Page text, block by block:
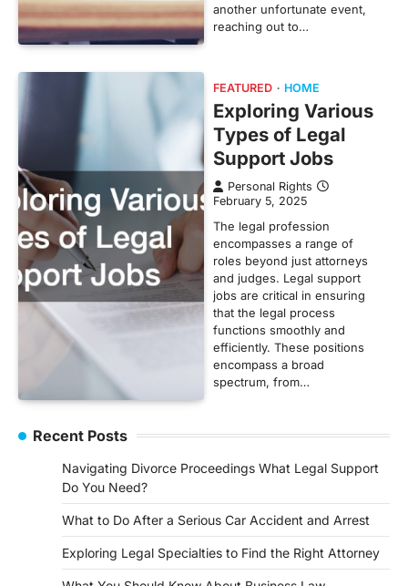
another unfortunate event,
reaching out to…
FEATURED HOME
Exploring Various
Types of Legal
Support Jobs
Personal Rights
February 5, 2025
The legal profession
encompasses a range of
roles beyond just attorneys
and judges. Legal support
jobs are critical in ensuring
that the legal process
functions smoothly and
efficiently. These positions
encompass a broad
spectrum, from…
Recent Posts
Navigating Divorce Proceedings What Legal Support
Do You Need?
What to Do After a Serious Car Accident and Arrest
Exploring Legal Specialties to Find the Right Attorney